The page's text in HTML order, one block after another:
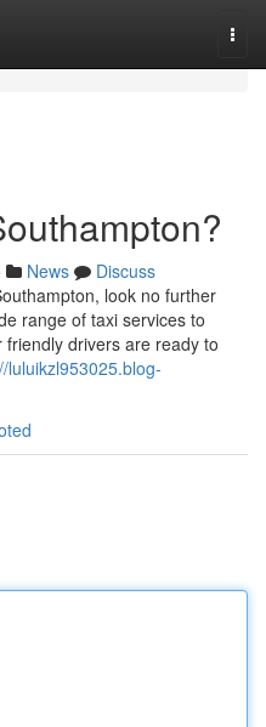
News
Discuss
look no further
range of taxi services to
drivers are ready to
luluikzl953025.blog-